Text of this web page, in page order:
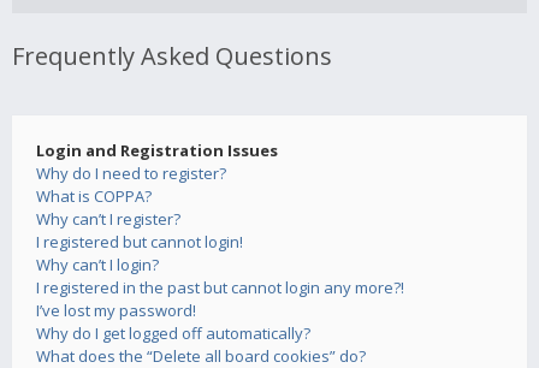
Frequently Asked Questions
Login and Registration Issues
Why do I need to register?
What is COPPA?
Why can’t I register?
I registered but cannot login!
Why can’t I login?
I registered in the past but cannot login any more?!
I’ve lost my password!
Why do I get logged off automatically?
What does the “Delete all board cookies” do?